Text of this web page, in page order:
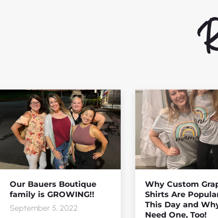
Our Bauers Boutique
family is GROWING!!
September 5, 2022
Why Custom
Shirts Are
This Day and
Need One, Too!